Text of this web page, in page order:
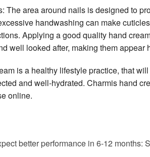
The area around nails is designed to
handwashing can make
Applying a good quality hand
well looked after, making them appear
is a healthy lifestyle practice, that
and well-hydrated. Charmis hand
online.
better performance in 6-12 months: